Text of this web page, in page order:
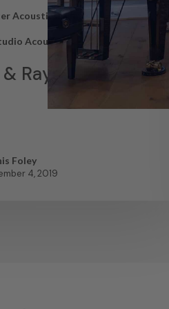
Acoustics News
Acoustics
Rays
Foley
4, 2019